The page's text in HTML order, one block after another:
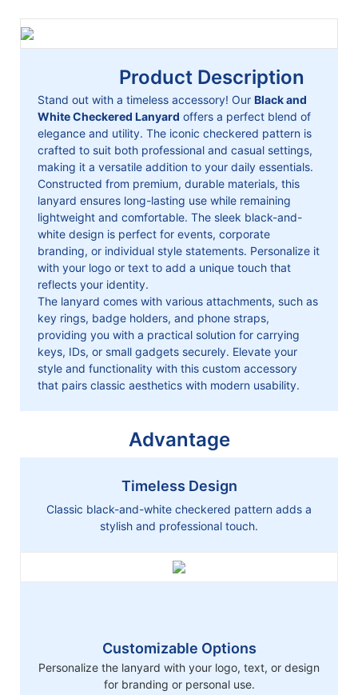
Product Description
Stand out with a timeless accessory! OurBlack and
White Checkered Lanyard offers a perfect blend of
elegance and utility. The iconic checkered pattern is
crafted to suit both professional and casual settings,
making it a versatile addition to your daily essentials.
Constructed from premium, durable materials, this
lanyard ensures long-lasting use while remaining
lightweight and comfortable. The sleek black-and-
white design is perfect for events, corporate
branding, or individual style statements. Personalize it
with your logo or text to add a unique touch that
reflects your identity.
The lanyard comes with various attachments, such as
key rings, badge holders, and phone straps,
providing you with a practical solution for carrying
keys, IDs, or small gadgets securely. Elevate your
style and functionality with this custom accessory
that pairs classic aesthetics with modern usability.
Advantage
Timeless Design
Classic black-and-white checkered pattern adds a
stylish and professional touch.
Customizable Options
Personalize the lanyard with your logo, text, or design
for branding or personal use.